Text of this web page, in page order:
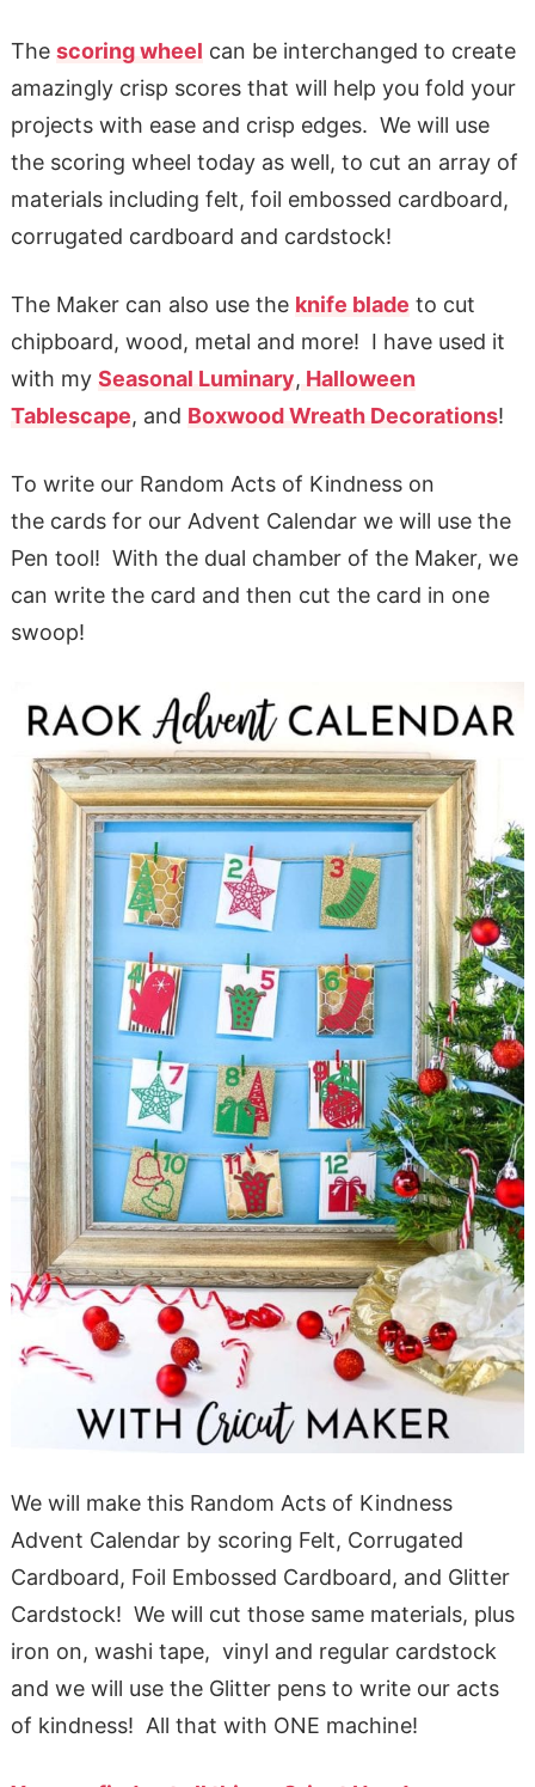
The scoring wheel can be interchanged to create
amazingly crisp scores that will help you fold your
projects with ease and crisp edges. We will use
the scoring wheel today as well, to cut an array of
materials including felt, foil embossed cardboard,
corrugated cardboard and cardstock!
The Maker can also use the knife blade to cut
chipboard, wood, metal and more! I have used it
with my Seasonal Luminary, Halloween
Tablescape, and Boxwood Wreath Decorations!
To write our Random Acts of Kindness on
the cards for our Advent Calendar we will use the
Pen tool! With the dual chamber of the Maker, we
can write the card and then cut the card in one
swoop!
We will make this Random Acts of Kindness
Advent Calendar by scoring Felt, Corrugated
Cardboard, Foil Embossed Cardboard, and Glitter
Cardstock! We will cut those same materials, plus
iron on, washi tape, vinyl and regular cardstock
and we will use the Glitter pens to write our acts
of kindness! All that with ONE machine!